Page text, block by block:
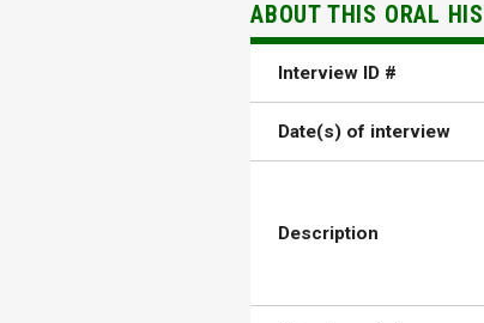
ABOUT THIS ORAL
Interview ID #
Date(s) of interview
Description